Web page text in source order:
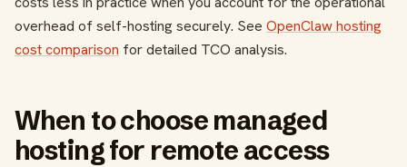
overhead of self-hosting securely. See OpenClaw hosting
cost comparison for detailed TCO analysis.
When to choose managed
hosting for remote access